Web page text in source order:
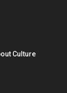
Culture